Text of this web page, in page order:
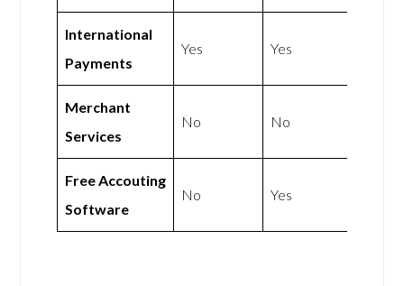
International
Payments
Yes Yes
Merchant
Services
No No
Free Accouting
Software
No Yes